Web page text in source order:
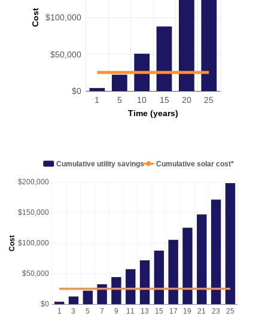
Cost
Time (years)
$0
$50,000
$100,000
1 5 10 15 20 25
Cost
$0
$50,000
$100,000
$150,000
$200,000
1 3 5 7 9 11 13 15 17 19 21 23 25
Cumulative utility savings Cumulative solar cost*